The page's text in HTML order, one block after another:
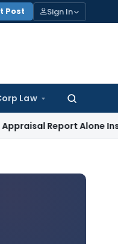
Post Sign In
Law
Search
Report Alone